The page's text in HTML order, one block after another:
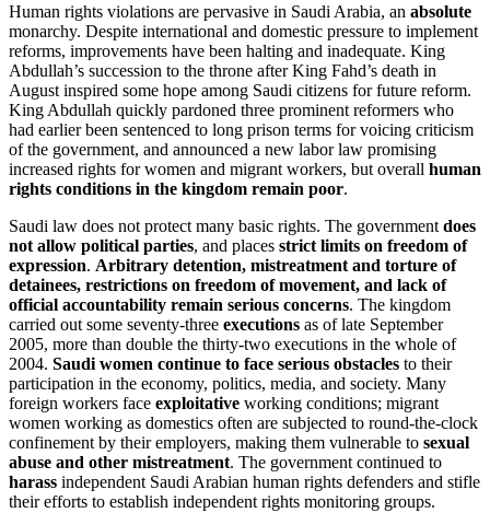
Human rights violations are pervasive in Saudi Arabia, an absolute
monarchy. Despite international and domestic pressure to implement
reforms, improvements have been halting and inadequate. King
Abdullah’s succession to the throne after King Fahd’s death in
August inspired some hope among Saudi citizens for future reform.
King Abdullah quickly pardoned three prominent reformers who
had earlier been sentenced to long prison terms for voicing criticism
of the government, and announced a new labor law promising
increased rights for women and migrant workers, but overall human
rights conditions in the kingdom remain poor.
Saudi law does not protect many basic rights. The governmentdoes
not allow political parties, and places strict limits on freedom of
expression. Arbitrary detention, mistreatment and torture of
detainees, restrictions on freedom of movement, and lack of
official accountability remain serious concerns. The kingdom
carried out some seventy-three executions as of late September
2005, more than double the thirty-two executions in the whole of
2004. Saudi women continue to face serious obstacles to their
participation in the economy, politics, media, and society. Many
foreign workers face exploitative working conditions; migrant
women working as domestics often are subjected to round-the-clock
confinement by their employers, making them vulnerable to sexual
abuse and other mistreatment. The government continued to
harass independent Saudi Arabian human rights defenders and stifle
their efforts to establish independent rights monitoring groups.